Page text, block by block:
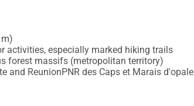
activities, especially marked hiking trails
forest massifs (metropolitan territory)
and ReunionPNR des Caps et Marais d'opale